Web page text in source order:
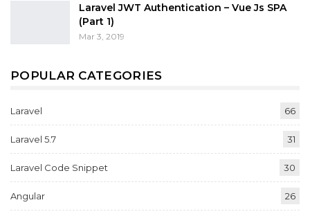
Laravel JWT Authentication – Vue Js SPA
(Part 1)
Mar 3, 2019
POPULAR CATEGORIES
Laravel 66
Laravel 5.7 31
Laravel Code Snippet 30
Angular 26